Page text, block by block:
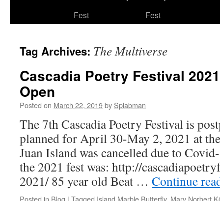
Fest
Fest
Tag Archives: The Multiverse
Cascadia Poetry Festival
Open
Posted on March 22, 2019by Splabman
The 7th Cascadia Poetry Festival is
planned for April 30-May 2, 2021 at
Juan Island was cancelled due to
the 2021 fest was: http://
2021/ 85 year old Beat … Continue
Posted in Blog | Tagged Island Marble Butterfly, Mary Norbert